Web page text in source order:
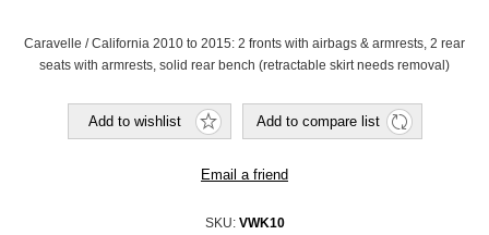
Caravelle / California 2010 to 2015: 2 fronts with airbags & armrests, 2 rear
seats with armrests, solid rear bench (retractable skirt needs removal)
SKU: VWK10